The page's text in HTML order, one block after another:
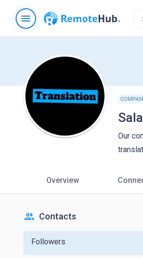
menu
Our
Overview
people Contacts
Followers